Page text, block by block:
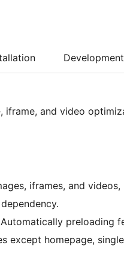
Development
and video
iframes, and
preloading
except homepage,